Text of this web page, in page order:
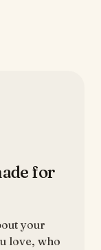
for
your
love, who